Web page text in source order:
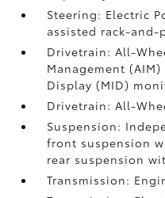
Steering: Electric
assisted rack-and-
Drivetrain: All-
Management
Display (MID)
Drivetrain: All-
Suspension:
front suspension
rear suspension
Transmission: